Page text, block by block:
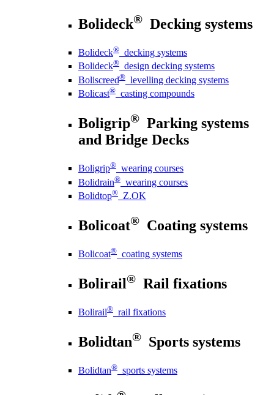
Bolideck® Decking systems
Bolideck® decking systems
Bolideck® design decking systems
Boliscreed® levelling decking systems
Bolicast® casting compounds
Boligrip® Parking systems
and Bridge Decks
Boligrip® wearing courses
Bolidrain® wearing courses
Bolidtop® Z.OK
Bolicoat® Coating systems
Bolicoat® coating systems
Bolirail® Rail fixations
Bolirail® rail fixations
Bolidtan® Sports systems
Bolidtan® sports systems